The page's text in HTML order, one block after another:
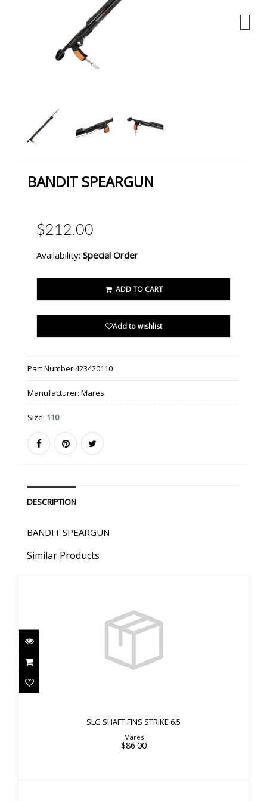
BANDIT SPEARGUN
$212.00
Availability: Special Order
ADD TO CART
Add to wishlist
Part Number:423420110
Manufacturer: Mares
Size: 110
DESCRIPTION
BANDIT SPEARGUN
Similar Products
$86.00
SLG SHAFT FINS STRIKE 6.5
Mares
$86.00